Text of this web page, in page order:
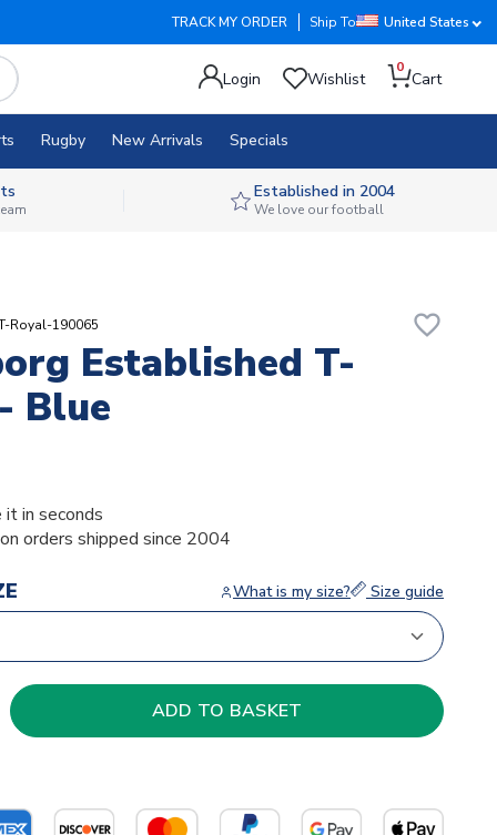
TRACK MY ORDER Ship To United States
Login Wishlist
0
Cart
Rugby New Arrivals Specials
Established in 2004
We love our football
Royal-190065 favorite_border
Established T-
Blue
in seconds
orders shipped since 2004
What is my size? Size guide